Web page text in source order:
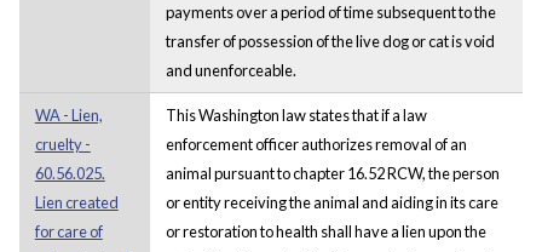
payments over a period of time subsequent to the
transfer of possession of the live dog or cat is void
and unenforceable.
WA - Lien,
cruelty -
60.56.025.
Lien created
for care of
This Washington law states that if a law
enforcement officer authorizes removal of an
animal pursuant to chapter 16.52 RCW, the person
or entity receiving the animal and aiding in its care
or restoration to health shall have a lien upon the